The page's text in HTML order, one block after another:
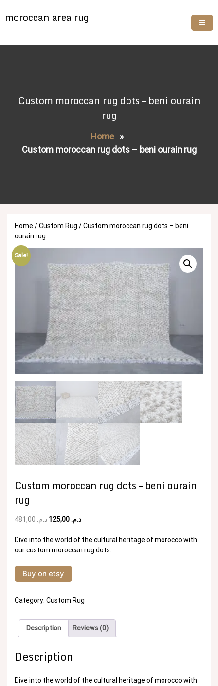
tomoroccan area rug
Custom moroccan rug dots – beni ourain
rug
Home»
Custom moroccan rug dots – beni ourain rug
Home /Custom Rug / Custom moroccan rug dots – beni
ourain rug
Sale!
Custom moroccan rug dots – beni ourain
rug
د.م.481,00
Original
was:
د.م. 481,00.
د.م.Current
is:
Dive into the world of the cultural heritage of morocco with
our custom moroccan rug dots.
Buy on etsy
Category: Custom Rug
Description Reviews (0)
Description
Dive into the world of the cultural heritage of morocco with